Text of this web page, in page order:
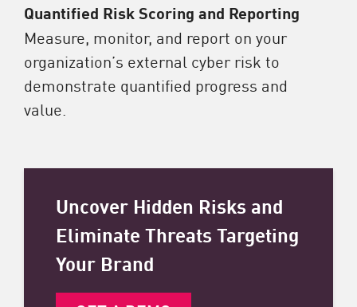
Quantified Risk Scoring and Reporting
Measure, monitor, and report on your
organization’s external cyber risk to
demonstrate quantified progress and
value.
Uncover Hidden Risks and
Eliminate Threats Targeting
Your Brand